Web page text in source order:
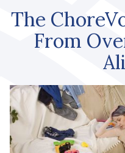
The
From